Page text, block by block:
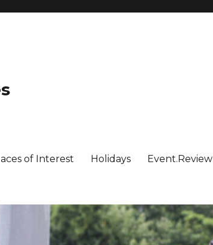
of Interest Holidays Event.Review